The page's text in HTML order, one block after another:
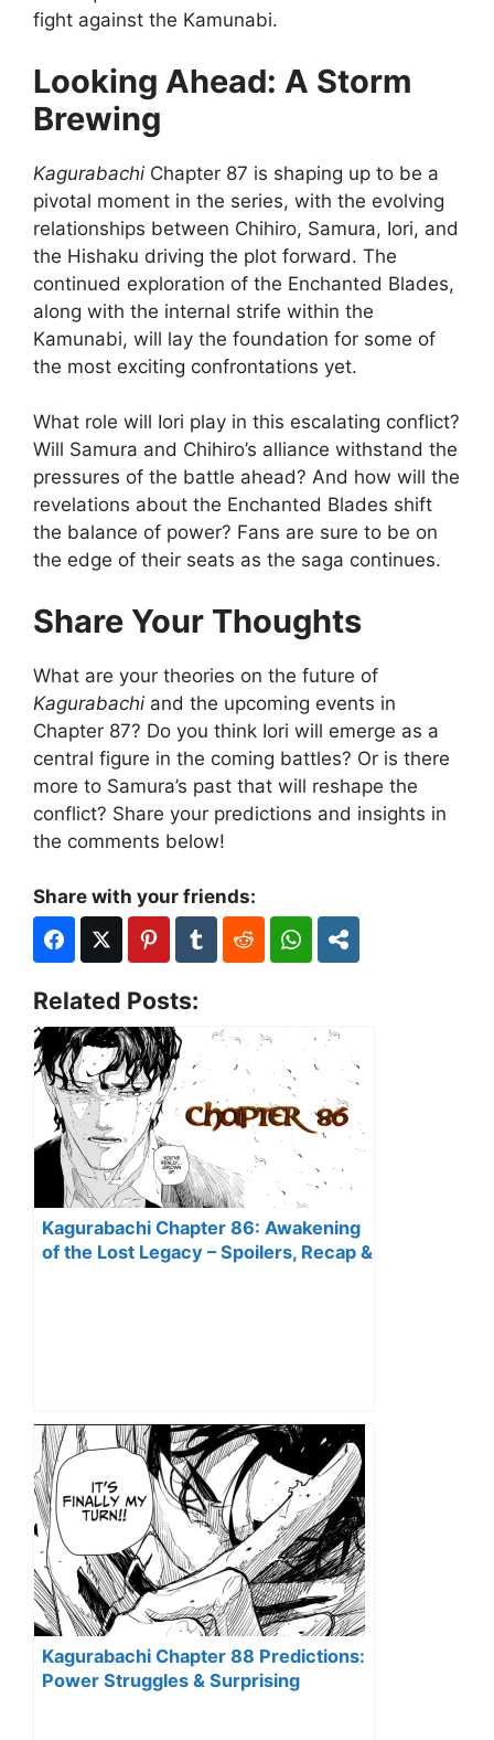
fight against the Kamunabi.
Looking Ahead: A Storm
Brewing
Kagurabachi Chapter 87 is shaping up to be a
pivotal moment in the series, with the evolving
relationships between Chihiro, Samura, Iori, and
the Hishaku driving the plot forward. The
continued exploration of the Enchanted Blades,
along with the internal strife within the
Kamunabi, will lay the foundation for some of
the most exciting confrontations yet.
What role will Iori play in this escalating conflict?
Will Samura and Chihiro’s alliance withstand the
pressures of the battle ahead? And how will the
revelations about the Enchanted Blades shift
the balance of power? Fans are sure to be on
the edge of their seats as the saga continues.
Share Your Thoughts
What are your theories on the future of
Kagurabachi and the upcoming events in
Chapter 87? Do you think Iori will emerge as a
central figure in the coming battles? Or is there
more to Samura’s past that will reshape the
conflict? Share your predictions and insights in
the comments below!
Share with your friends:
Related Posts:
Kagurabachi Chapter 86: Awakening
of the Lost Legacy – Spoilers, Recap &
Kagurabachi Chapter 88 Predictions:
Power Struggles & Surprising